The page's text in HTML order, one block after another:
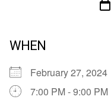
WHEN
February 27, 2024
7:00 PM - 9:00 PM